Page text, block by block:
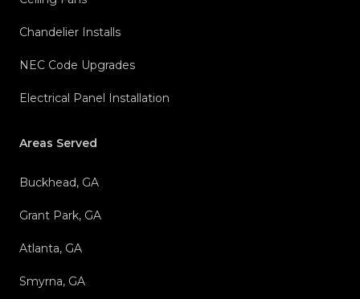
Chandelier Installs
NEC Code Upgrades
Electrical Panel Installation
Areas Served
Buckhead, GA
Grant Park, GA
Atlanta, GA
Smyrna, GA